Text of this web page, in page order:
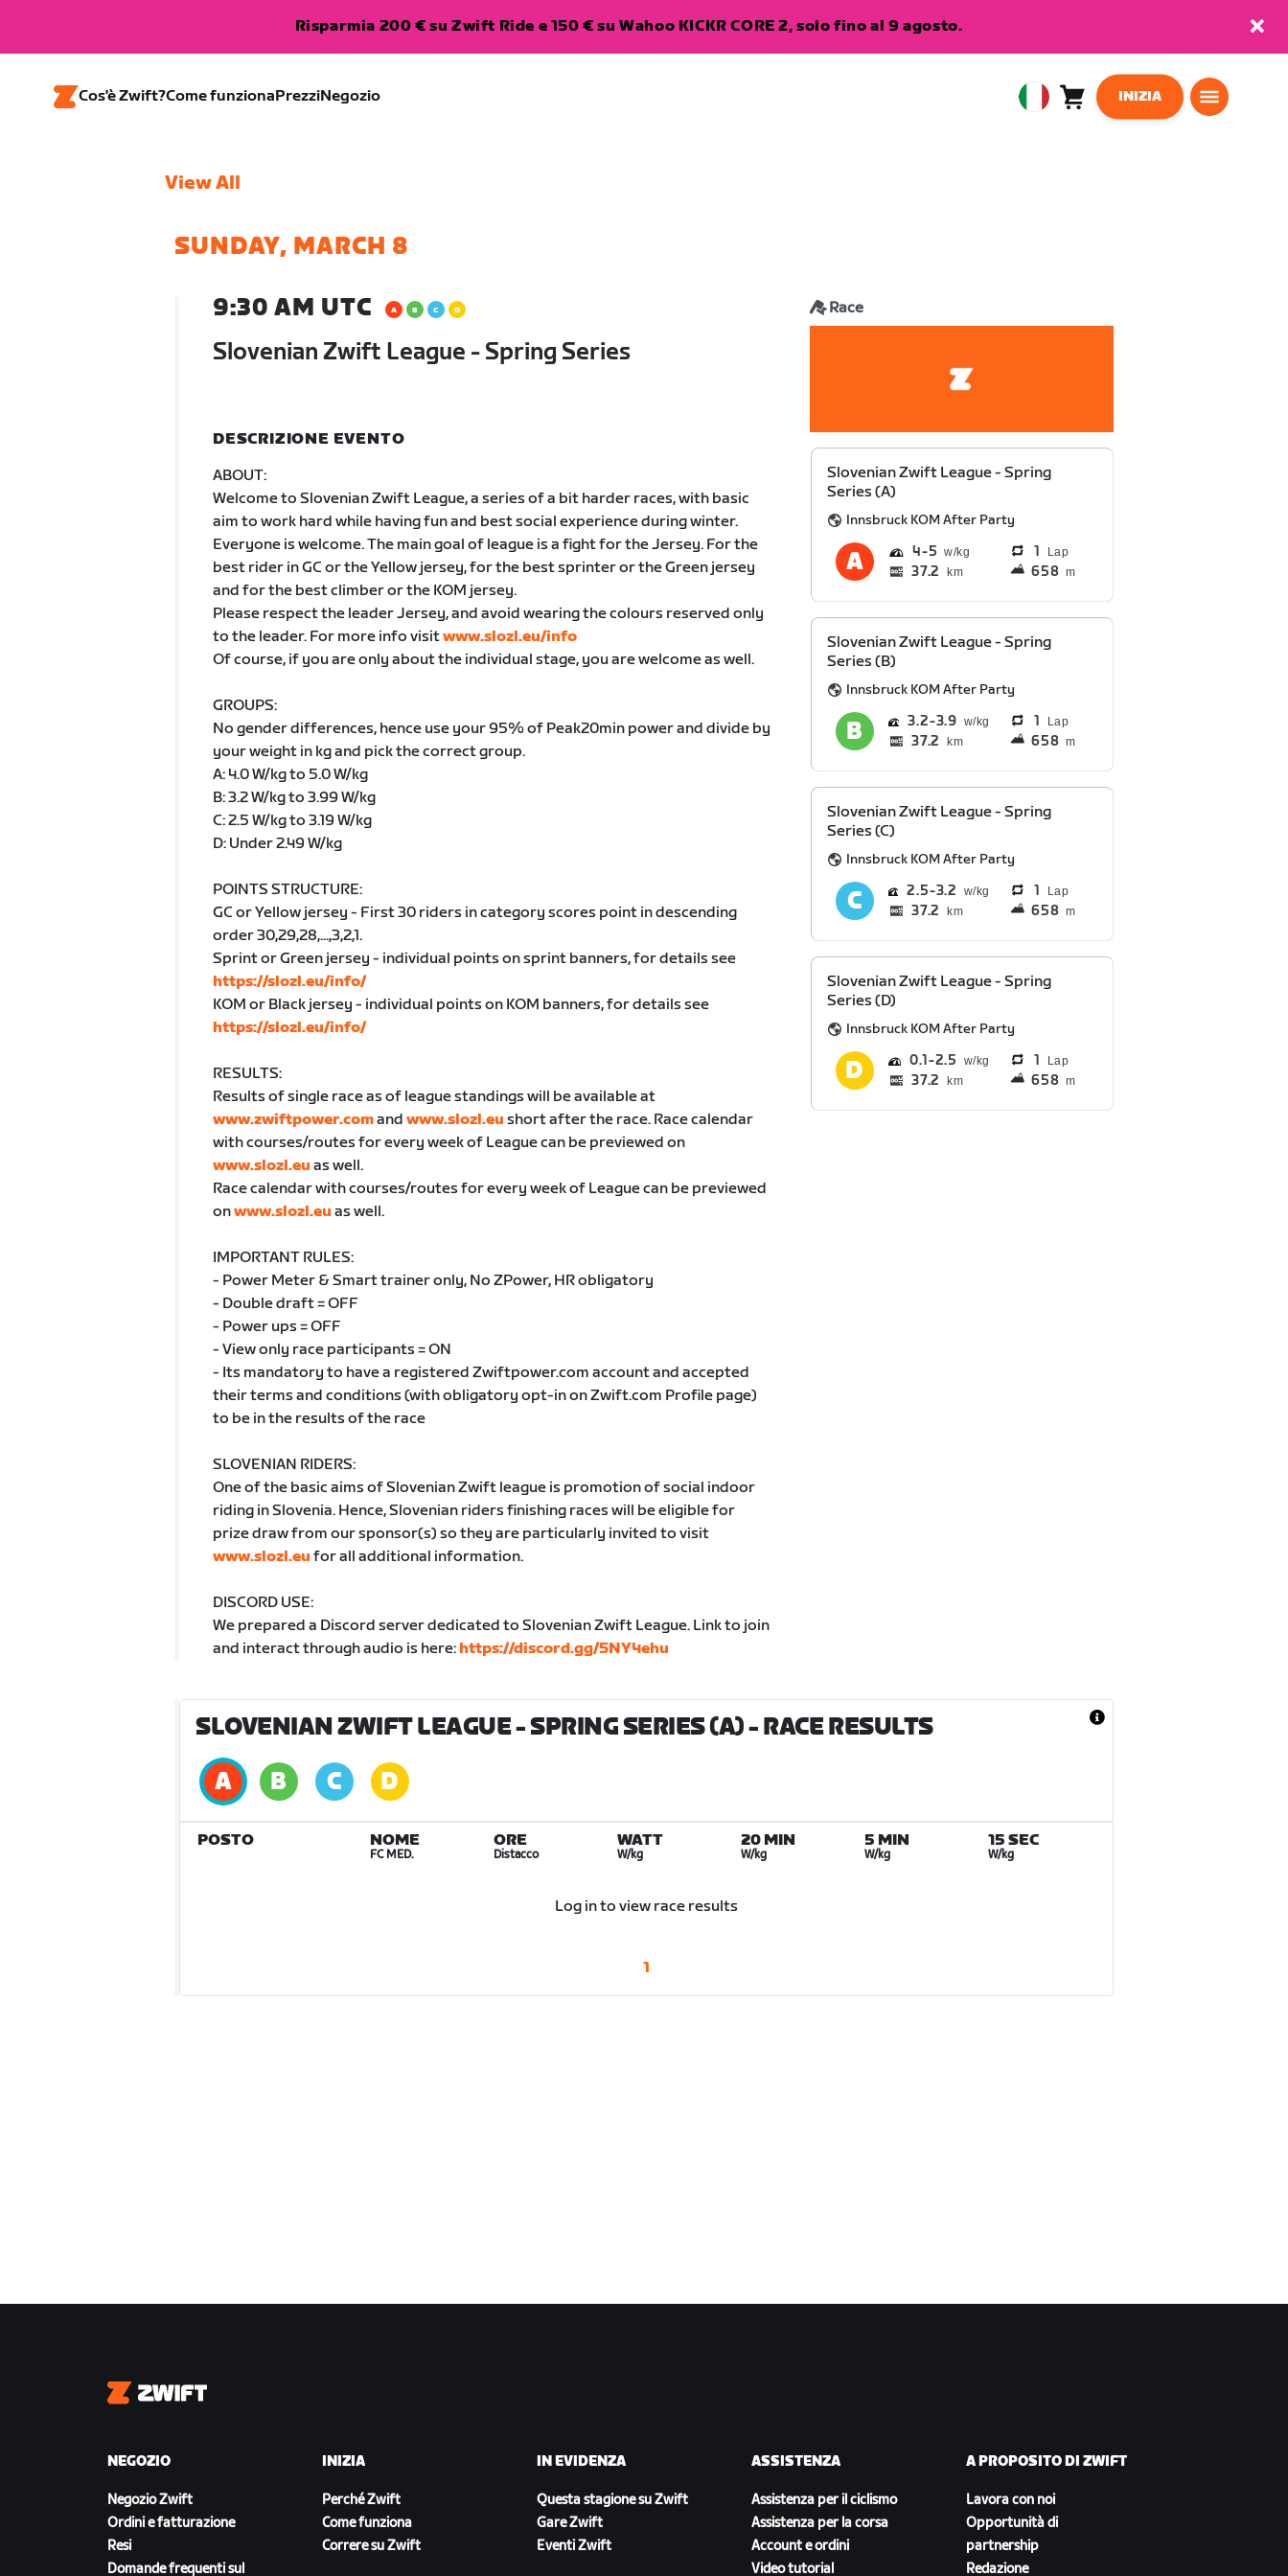
Risparmia 200 € su Zwift Ride e 150 € su Wahoo KICKR CORE 2, solo fino al 9 agosto.
Cos'è Zwift?Come funzionaPrezziNegozio
EuropeanCarrello0
INIZIA
View All
SUNDAY, MARCH 8
9:30 AM UTC
Slovenian Zwift League - Spring Series
Race
DESCRIZIONE EVENTO
ABOUT:
Welcome to Slovenian Zwift League, a series of a bit harder races, with basic
aim to work hard while having fun and best social experience during winter.
Everyone is welcome. The main goal of league is a fight for the Jersey. For the
best rider in GC or the Yellow jersey, for the best sprinter or the Green jersey
and for the best climber or the KOM jersey.
Please respect the leader Jersey, and avoid wearing the colours reserved only
to the leader. For more info visitwww.slozl.eu/info
Of course, if you are only about the individual stage, you are welcome as well.
GROUPS:
No gender differences, hence use your 95% of Peak20min power and divide by
your weight in kg and pick the correct group.
A: 4.0 W/kg to 5.0 W/kg
B: 3.2 W/kg to 3.99 W/kg
C: 2.5 W/kg to 3.19 W/kg
D: Under 2.49 W/kg
POINTS STRUCTURE:
GC or Yellow jersey - First 30 riders in category scores point in descending
order 30,29,28,...,3,2,1.
Sprint or Green jersey - individual points on sprint banners, for details see
https://slozl.eu/info/
KOM or Black jersey - individual points on KOM banners, for details see
https://slozl.eu/info/
RESULTS:
Results of single race as of league standings will be available at
www.zwiftpower.comand www.slozl.eu short after the race. Race calendar
with courses/routes for every week of League can be previewed on
www.slozl.eu as well.
Race calendar with courses/routes for every week of League can be previewed
onwww.slozl.eu as well.
IMPORTANT RULES:
- Power Meter & Smart trainer only, No ZPower, HR obligatory
- Double draft = OFF
- Power ups = OFF
- View only race participants = ON
- Its mandatory to have a registered Zwiftpower.com account and accepted
their terms and conditions (with obligatory opt-in on Zwift.com Profile page)
to be in the results of the race
SLOVENIAN RIDERS:
One of the basic aims of Slovenian Zwift league is promotion of social indoor
riding in Slovenia. Hence, Slovenian riders finishing races will be eligible for
prize draw from our sponsor(s) so they are particularly invited to visit
www.slozl.eu for all additional information.
DISCORD USE:
We prepared a Discord server dedicated to Slovenian Zwift League. Link to join
and interact through audio is here: https://discord.gg/5NY4ehu
Slovenian Zwift League - Spring
Series (A)
Innsbruck KOM After Party
4 5 1 Lap
37.2 km 658 m
Slovenian Zwift League - Spring
Series (B)
Innsbruck KOM After Party
3.2 3.9 1 Lap
37.2 km 658 m
Slovenian Zwift League - Spring
Series (C)
Innsbruck KOM After Party
2.5 3.2 1 Lap
37.2 km 658 m
Slovenian Zwift League - Spring
Series (D)
Innsbruck KOM After Party
0.1 2.5 1 Lap
37.2 km 658 m
SLOVENIAN ZWIFT LEAGUE - SPRING SERIES (A)- RACE RESULTS
POSTO NOME
FC MED.
ORE
Distacco
WATT
W/kg
20 MIN
W/kg
5 MIN
W/kg
15 SEC
W/kg
Log in to view race results
1
Zwift
NEGOZIO
Negozio Zwift
Ordini e fatturazione
Resi
Domande frequenti sul
INIZIA
Perché Zwift
Come funziona
Correre su Zwift
IN EVIDENZA
Questa stagione su Zwift
Gare Zwift
Eventi Zwift
ASSISTENZA
Assistenza per il ciclismo
Assistenza per la corsa
Account e ordini
Video tutorial
A PROPOSITO DI ZWIFT
Lavora con noi
Opportunità di
partnership
Redazione